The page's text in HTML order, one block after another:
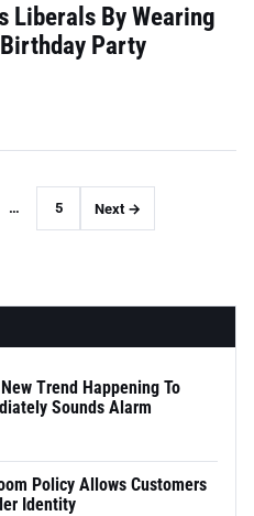
Liberals By Wearing
Party
… 5 Next →
Trend Happening To
Sounds Alarm
Policy Allows Customers
Identity